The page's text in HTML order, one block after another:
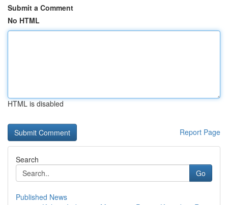
Submit a Comment
No HTML
HTML is disabled
Report Page
Search
Go
Published News